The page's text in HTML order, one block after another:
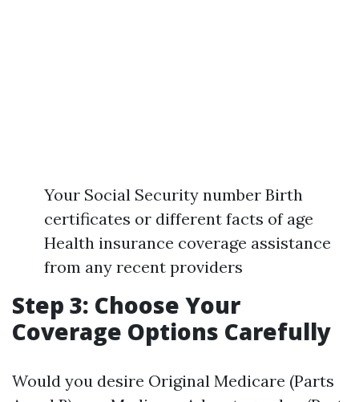
Your Social Security number Birth
certificates or different facts of age
Health insurance coverage assistance
from any recent providers
Step 3: Choose Your
Coverage Options Carefully
Would you desire Original Medicare (Parts